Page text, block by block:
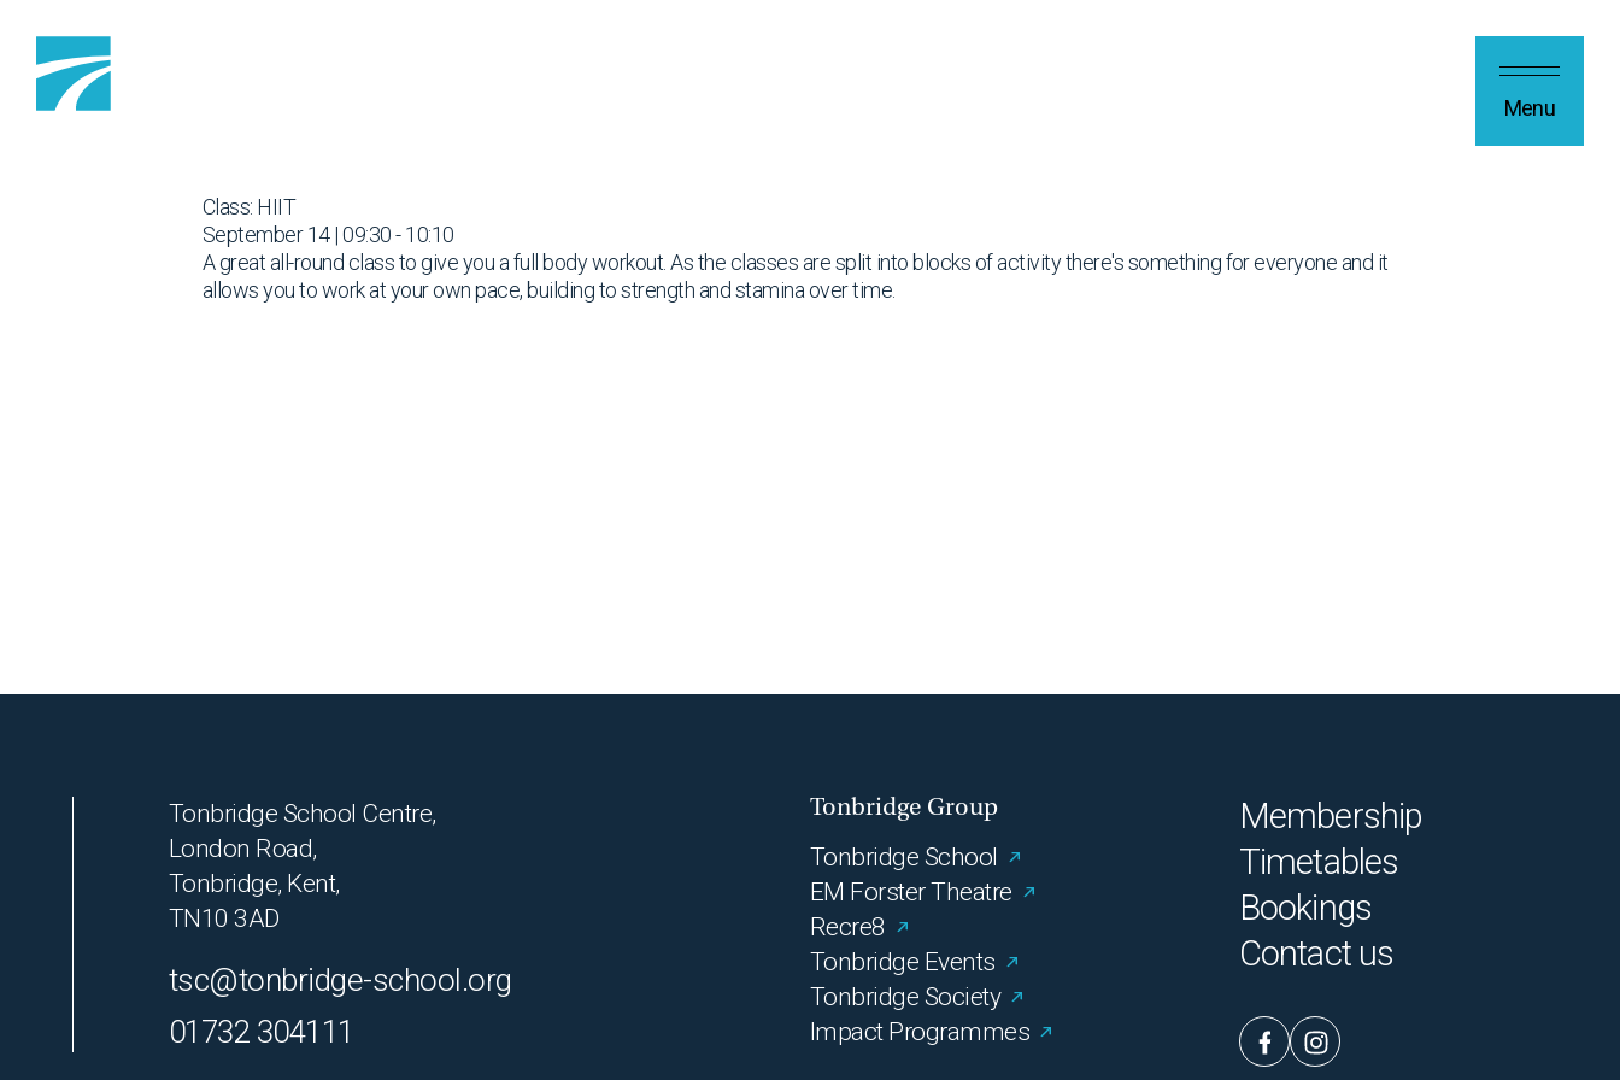
Menu
Class: HIIT
September 14 | 09:30 - 10:10
A great all-round class to give you a full body workout. As the classes are split into blocks of activity there's something for everyone and it
allows you to work at your own pace, building to strength and stamina over time.
Tonbridge School Centre,
London Road,
Tonbridge, Kent,
TN10 3AD
tsc@tonbridge-school.org
01732 304111
Tonbridge Group
Tonbridge School
EM Forster Theatre
Recre8
Tonbridge Events
Tonbridge Society
Impact Programmes
Membership
Timetables
Bookings
Contact us